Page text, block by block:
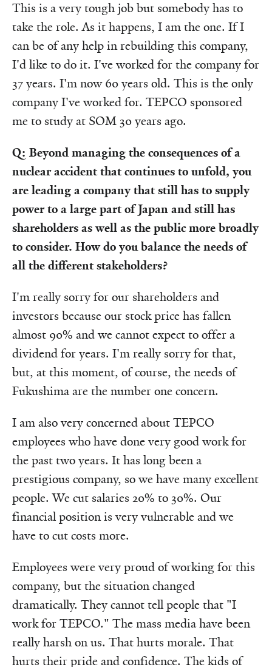
This is a very tough job but somebody has to
take the role. As it happens, I am the one. If I
can be of any help in rebuilding this company,
I'd like to do it. I've worked for the company for
37 years. I'm now 60 years old. This is the only
company I've worked for. TEPCO sponsored
me to study at SOM 30 years ago.
Q: Beyond managing the consequences of a
nuclear accident that continues to unfold, you
are leading a company that still has to supply
power to a large part of Japan and still has
shareholders as well as the public more broadly
to consider. How do you balance the needs of
all the different stakeholders?
I'm really sorry for our shareholders and
investors because our stock price has fallen
almost 90% and we cannot expect to offer a
dividend for years. I'm really sorry for that,
but, at this moment, of course, the needs of
Fukushima are the number one concern.
I am also very concerned about TEPCO
employees who have done very good work for
the past two years. It has long been a
prestigious company, so we have many excellent
people. We cut salaries 20% to 30%. Our
financial position is very vulnerable and we
have to cut costs more.
Employees were very proud of working for this
company, but the situation changed
dramatically. They cannot tell people that "I
work for TEPCO." The mass media have been
really harsh on us. That hurts morale. That
hurts their pride and confidence. The kids of